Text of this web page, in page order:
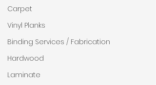
Carpet
Vinyl Planks
Binding Services / Fabrication
Hardwood
Laminate